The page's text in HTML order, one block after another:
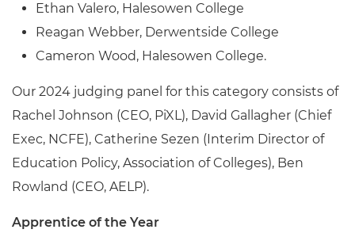
Ethan Valero, Halesowen College
Reagan Webber, Derwentside College
Cameron Wood, Halesowen College.
Our 2024 judging panel for this category consists of
Rachel Johnson (CEO, PiXL), David Gallagher (Chief
Exec, NCFE), Catherine Sezen (Interim Director of
Education Policy, Association of Colleges), Ben
Rowland (CEO, AELP).
Apprentice of the Year